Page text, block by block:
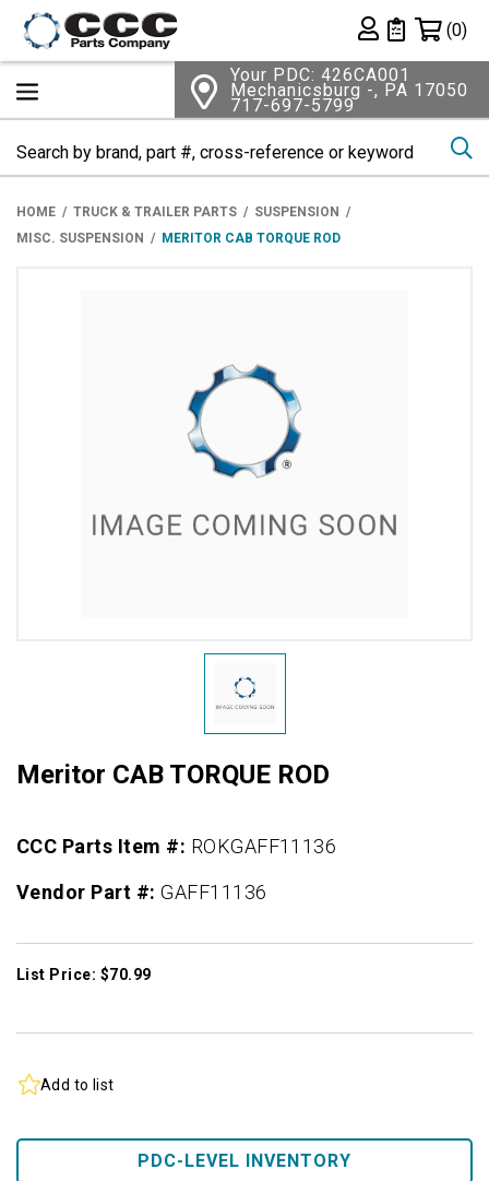
Private List
(0)
Your PDC: 426CA001
Mechanicsburg -, PA 17050
717-697-5799
HOME TRUCK & TRAILER PARTS
SUSPENSION
MISC. SUSPENSION
MERITOR CAB TORQUE ROD
Meritor CAB TORQUE ROD
CCC Parts Item #: ROKGAFF11136
Vendor Part #:GAFF11136
List Price: $70.99
Add to list
PDC-LEVEL INVENTORY